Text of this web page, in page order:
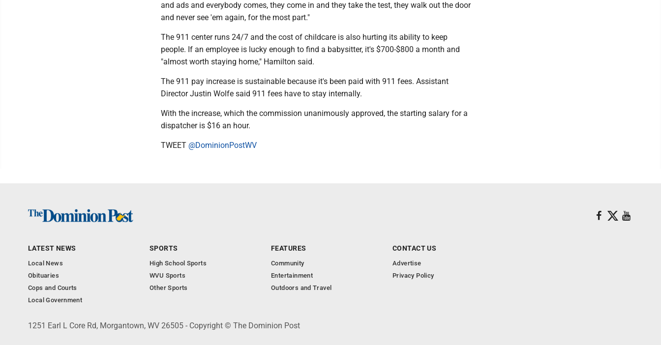
and ads and everybody comes, they come in and they take the test, they walk out the door
and never see 'em again, for the most part."
The 911 center runs 24/7 and the cost of childcare is also hurting its ability to keep
people. If an employee is lucky enough to find a babysitter, it's $700-$800 a month and
"almost worth staying home," Hamilton said.
The 911 pay increase is sustainable because it's been paid with 911 fees. Assistant
Director Justin Wolfe said 911 fees have to stay internally.
With the increase, which the commission unanimously approved, the starting salary for a
dispatcher is $16 an hour.
TWEET @DominionPostWV
LATEST NEWS
Local News
Obituaries
Cops and Courts
Local Government
SPORTS
High School Sports
WVU Sports
Other Sports
FEATURES
Community
Entertainment
Outdoors and Travel
CONTACT US
Advertise
Privacy Policy
1251 Earl L Core Rd, Morgantown, WV 26505 - Copyright © The Dominion Post